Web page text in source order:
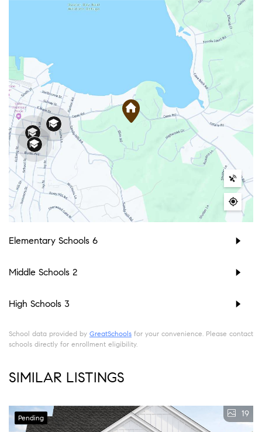
Elementary Schools 6
Middle Schools 2
High Schools 3
School data provided by GreatSchools for your convenience. Please contact
schools directly for enrollment eligibility.
SIMILAR LISTINGS
Pending 19